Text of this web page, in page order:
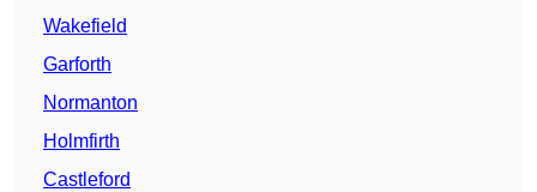
Wakefield
Garforth
Normanton
Holmfirth
Castleford